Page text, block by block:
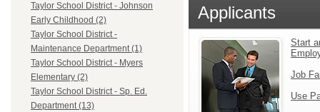
Taylor School District - Johnson
Early Childhood (2)
Taylor School District -
Maintenance Department (1)
Taylor School District - Myers
Elementary (2)
Taylor School District - Sp. Ed.
Department (13)
Applicants
Start
Job
Use